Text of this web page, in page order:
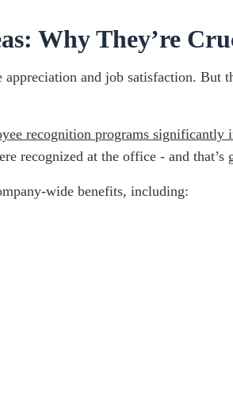
Why They’re
and job satisfaction.
recognition programs significantly
recognized at the office - and that’s
wide benefits, including: